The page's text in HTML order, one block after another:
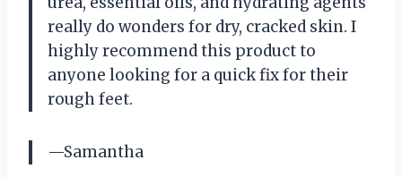
really do wonders for dry, cracked skin. I
highly recommend this product to
anyone looking for a quick fix for their
rough feet.
—Samantha